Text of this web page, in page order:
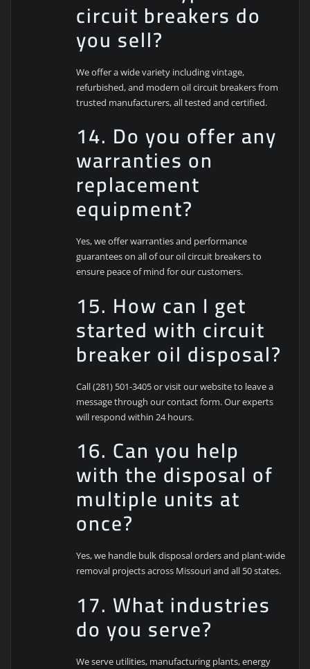
circuit breakers do
you sell?
We offer a wide variety including vintage,
refurbished, and modern oil circuit breakers from
trusted manufacturers, all tested and certified.
14. Do you offer any
warranties on
replacement
equipment?
Yes, we offer warranties and performance
guarantees on all of our oil circuit breakers to
ensure peace of mind for our customers.
15. How can I get
started with circuit
breaker oil disposal?
Call (281) 501-3405 or visit our website to leave a
message through our contact form. Our experts
will respond within 24 hours.
16. Can you help
with the disposal of
multiple units at
once?
Yes, we handle bulk disposal orders and plant-wide
removal projects across Missouri and all 50 states.
17. What industries
do you serve?
We serve utilities, manufacturing plants, energy